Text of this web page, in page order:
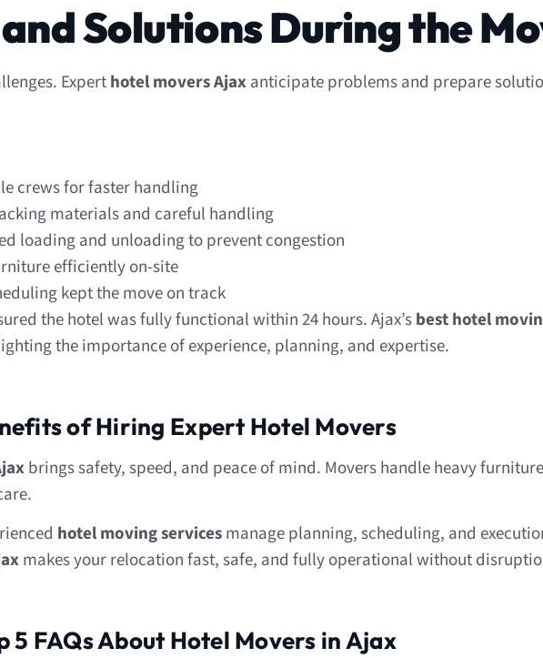
Solutions During the
Experthotel movers Ajax anticipate problems and prepare
crews for faster handling
materials and careful handling
loading and unloading to prevent congestion
efficiently on-site
kept the move on track
the hotel was fully functional within 24 hours. Ajax’s best hotel
the importance of experience, planning, and expertise.
of Hiring Expert Hotel Movers
brings safety, speed, and peace of mind. Movers handle heavy
hotel moving services manage planning, scheduling, and
makes your relocation fast, safe, and fully operational without
5 FAQs About Hotel Movers in Ajax